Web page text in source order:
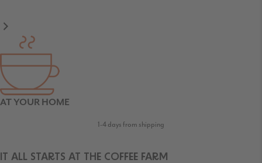
AT YOUR HOME
1-4 days from shipping
IT ALL STARTS AT THE COFFEE FARM